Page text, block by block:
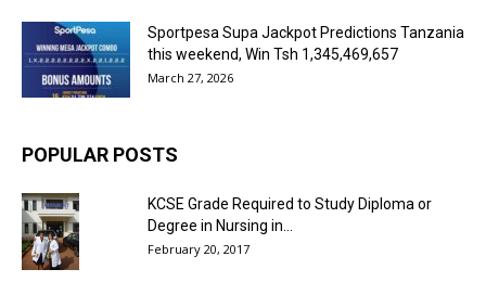
Sportpesa Supa Jackpot Predictions Tanzania
this weekend, Win Tsh 1,345,469,657
March 27, 2026
POPULAR POSTS
KCSE Grade Required to Study Diploma or
Degree in Nursing in...
February 20, 2017